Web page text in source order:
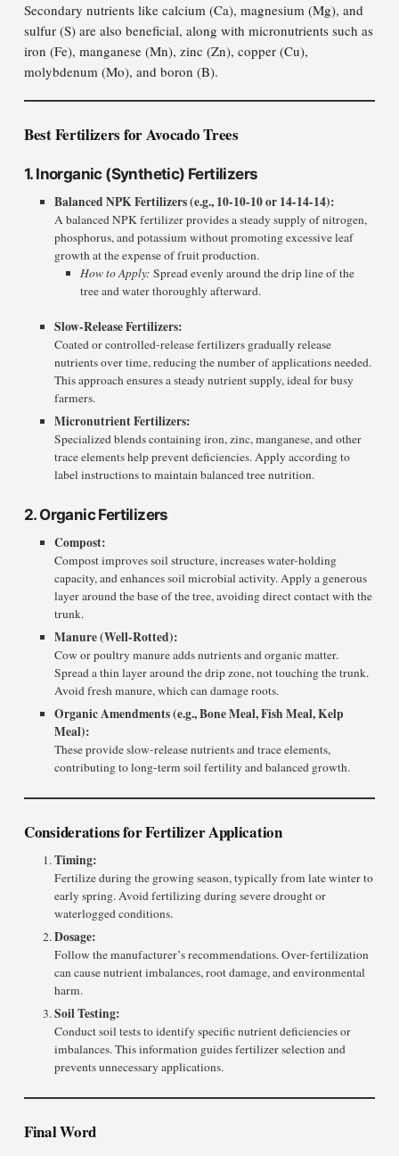
Secondary nutrients like calcium (Ca), magnesium (Mg), and
sulfur (S) are also beneficial, along with micronutrients such as
iron (Fe), manganese (Mn), zinc (Zn), copper (Cu),
molybdenum (Mo), and boron (B).
Best Fertilizers for Avocado Trees
1. Inorganic (Synthetic) Fertilizers
Balanced NPK Fertilizers (e.g., 10-10-10 or 14-14-14):
A balanced NPK fertilizer provides a steady supply of nitrogen,
phosphorus, and potassium without promoting excessive leaf
growth at the expense of fruit production.
How to Apply: Spread evenly around the drip line of the
tree and water thoroughly afterward.
Slow-Release Fertilizers:
Coated or controlled-release fertilizers gradually release
nutrients over time, reducing the number of applications needed.
This approach ensures a steady nutrient supply, ideal for busy
farmers.
Micronutrient Fertilizers:
Specialized blends containing iron, zinc, manganese, and other
trace elements help prevent deficiencies. Apply according to
label instructions to maintain balanced tree nutrition.
2. Organic Fertilizers
Compost:
Compost improves soil structure, increases water-holding
capacity, and enhances soil microbial activity. Apply a generous
layer around the base of the tree, avoiding direct contact with the
trunk.
Manure (Well-Rotted):
Cow or poultry manure adds nutrients and organic matter.
Spread a thin layer around the drip zone, not touching the trunk.
Avoid fresh manure, which can damage roots.
Organic Amendments (e.g., Bone Meal, Fish Meal, Kelp
Meal):
These provide slow-release nutrients and trace elements,
contributing to long-term soil fertility and balanced growth.
Considerations for Fertilizer Application
Timing:
Fertilize during the growing season, typically from late winter to
early spring. Avoid fertilizing during severe drought or
waterlogged conditions.
Dosage:
Follow the manufacturer’s recommendations. Over-fertilization
can cause nutrient imbalances, root damage, and environmental
harm.
Soil Testing:
Conduct soil tests to identify specific nutrient deficiencies or
imbalances. This information guides fertilizer selection and
prevents unnecessary applications.
Final Word